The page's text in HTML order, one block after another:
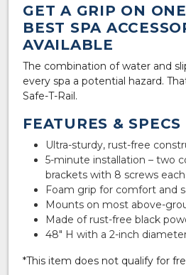
GET A GRIP ON
BEST SPA
AVAILABLE
The combination of water and
every spa a potential hazard.
Safe-T-Rail.
FEATURES & SPECS
Ultra-sturdy, rust-free
5-minute installation – two
brackets with 8 screws each
Foam grip for comfort and
Mounts on most above-
Made of rust-free black
48″ H with a 2-inch
*This item does not qualify for